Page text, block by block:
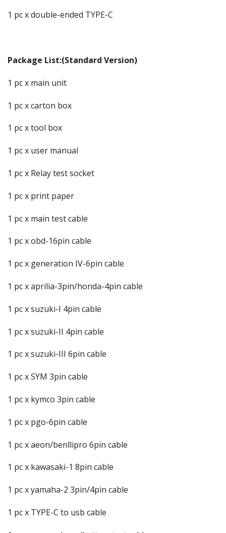
1 pc x double-ended TYPE-C
Package List:(Standard Version)
1 pc x main unit
1 pc x carton box
1 pc x tool box
1 pc x user manual
1 pc x Relay test socket
1 pc x print paper
1 pc x main test cable
1 pc x obd-16pin cable
1 pc x generation IV-6pin cable
1 pc x aprilia-3pin/honda-4pin cable
1 pc x suzuki-I 4pin cable
1 pc x suzuki-II 4pin cable
1 pc x suzuki-III 6pin cable
1 pc x SYM 3pin cable
1 pc x kymco 3pin cable
1 pc x pgo-6pin cable
1 pc x aeon/benllipro 6pin cable
1 pc x kawasaki-1 8pin cable
1 pc x yamaha-2 3pin/4pin cable
1 pc x TYPE-C to usb cable